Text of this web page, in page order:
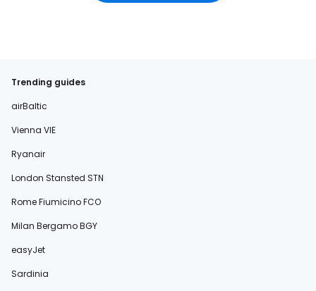
Trending guides
airBaltic
Vienna VIE
Ryanair
London Stansted STN
Rome Fiumicino FCO
Milan Bergamo BGY
easyJet
Sardinia